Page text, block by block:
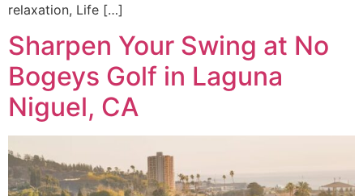
relaxation, Life […]
Sharpen Your Swing at No
Bogeys Golf in Laguna
Niguel, CA